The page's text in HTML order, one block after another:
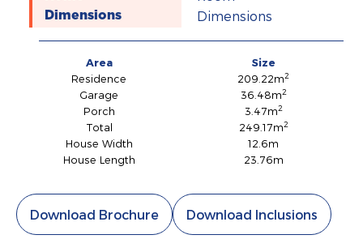
Dimensions
Dimensions
Area
Size
Residence
209.22m2
Garage 36.48m2
Porch 3.47m2
Total 249.17m2
House Width
12.6m
House Length
23.76m
Download Brochure Download Inclusions